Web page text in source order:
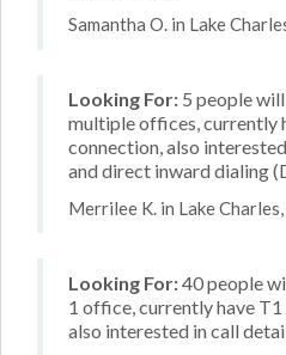
Samantha O. in Lake
Looking For: 5 people
multiple offices, currently
connection, also
and direct inward dialing
Merrilee K. in Lake
Looking For:40 people
1 office, currently have
also interested in call